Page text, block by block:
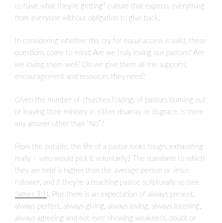
to have what they’re getting” culture that expects everything
from everyone without obligation to give back.
In considering whether this cry for equal access is valid, these
questions come to mind: Are we truly loving our pastors? Are
we loving them well? Do we give them all the supports,
encouragement and resources they need?
Given the number of churches folding, of pastors burning out
or leaving their ministry in either disarray or disgrace, is there
any answer other than “No”?
From the outside, the life of a pastor looks tough, exhausting
really – who would pick it voluntarily? The standards to which
they are held is higher than the average person or Jesus
follower, and if they’re a teaching pastor, scripturally so (see
James 3:1 ). Plus there is an expectation of always present,
always perfect, always giving, always loving, always listening,
always agreeing and not ever showing weakness, doubt or